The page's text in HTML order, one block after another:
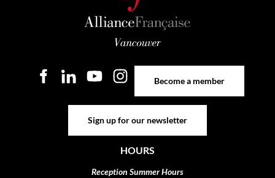
Become a member
Sign up for our newsletter
HOURS
Reception Summer Hours